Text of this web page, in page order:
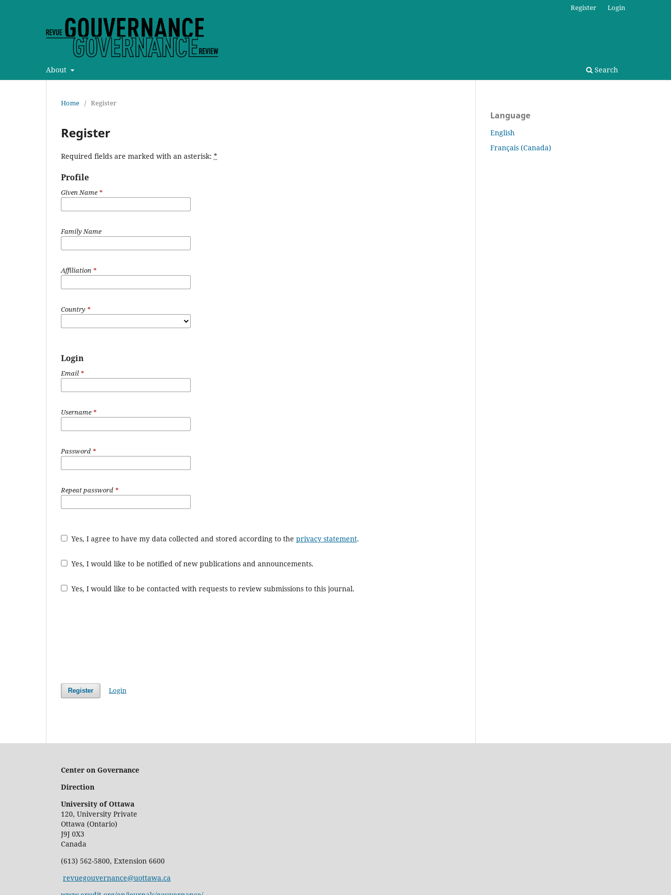
About Search
Register Login
Home / Register
Register
Required fields are marked with an asterisk: *
Profile
Given Name*
Family Name
Affiliation *
Country *
Login
Email *
Username*
Password *
Repeat password *
Yes, I agree to have my data collected and stored according to the privacy statement.
Yes, I would like to be notified of new publications and announcements.
Yes, I would like to be contacted with requests to review submissions to this journal.
Register Login
Language
English
Français (Canada)
Center on Governance
Direction
University of Ottawa
120, University Private
Ottawa (Ontario)
J9J 0X3
Canada
(613) 562-5800, Extension 6600
revuegouvernance@uottawa.ca